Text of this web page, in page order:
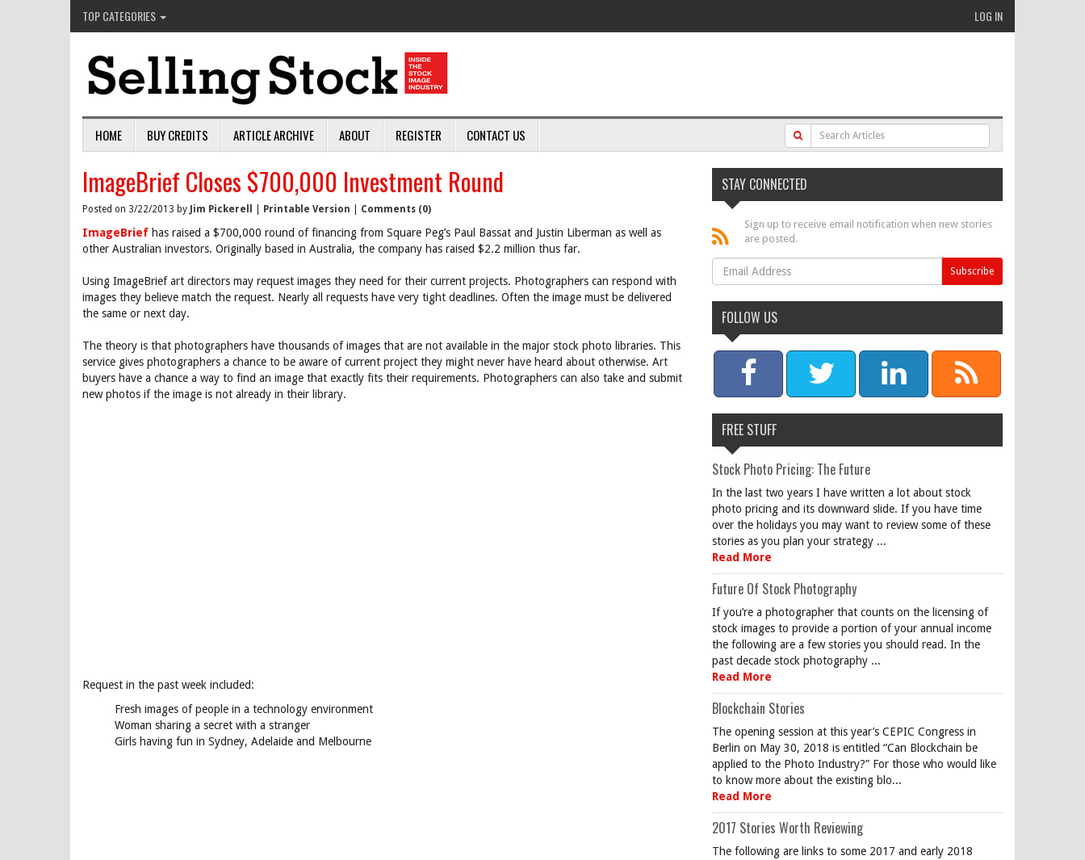
TOP CATEGORIES LOG IN
HOME BUY CREDITS ARTICLE ARCHIVE ABOUT REGISTER CONTACT US
ImageBrief Closes $700,000 Investment Round
Posted on 3/22/2013 by Jim Pickerell Printable Version Comments (0)
ImageBrief has raised a $700,000 round of financing from Square Peg’s Paul Bassat and Justin Liberman as well as
other Australian investors. Originally based in Australia, the company has raised $2.2 million thus far.
Using ImageBrief art directors may request images they need for their current projects. Photographers can respond with
images they believe match the request. Nearly all requests have very tight deadlines. Often the image must be delivered
the same or next day.
The theory is that photographers have thousands of images that are not available in the major stock photo libraries. This
service gives photographers a chance to be aware of current project they might never have heard about otherwise. Art
buyers have a chance a way to find an image that exactly fits their requirements. Photographers can also take and submit
new photos if the image is not already in their library.
Request in the past week included:
Fresh images of people in a technology environment
Woman sharing a secret with a stranger
Girls having fun in Sydney, Adelaide and Melbourne
STAY CONNECTED
Sign up to receive email notification when new stories
are posted.
FOLLOW US
FREE STUFF
Stock Photo Pricing: The Future
In the last two years I have written a lot about stock
photo pricing and its downward slide. If you have time
over the holidays you may want to review some of these
stories as you plan your strategy ...
Read More
Future Of Stock Photography
If you’re a photographer that counts on the licensing of
stock images to provide a portion of your annual income
the following are a few stories you should read. In the
past decade stock photography ...
Read More
Blockchain Stories
The opening session at this year’s CEPIC Congress in
Berlin on May 30, 2018 is entitled “Can Blockchain be
applied to the Photo Industry?” For those who would like
to know more about the existing blo...
Read More
2017 Stories Worth Reviewing
The following are links to some 2017 and early 2018